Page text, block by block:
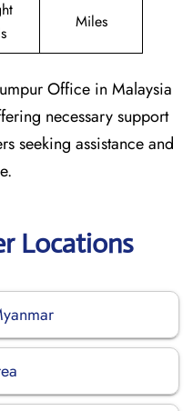
Miles
Office in Malaysia
necessary support
seeking assistance and
Locations